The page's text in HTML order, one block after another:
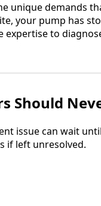
unique demands
your pump has
expertise to
Should
issue can wait
if left unresolved.